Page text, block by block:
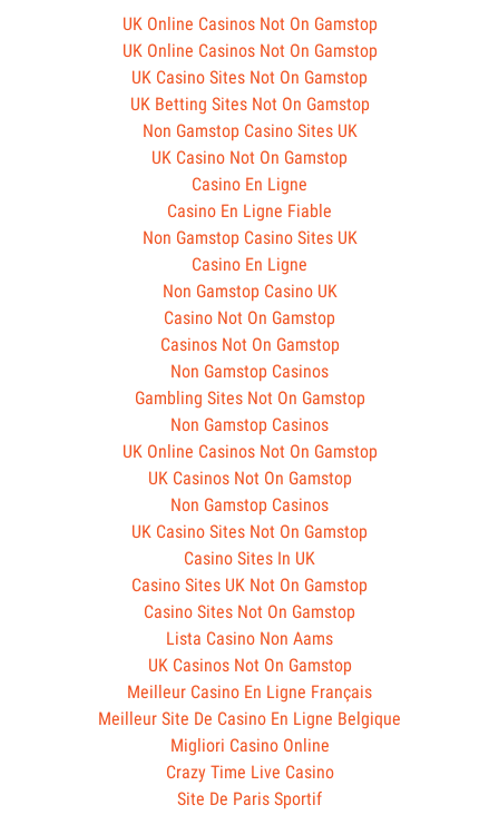
UK Online Casinos Not On Gamstop
UK Online Casinos Not On Gamstop
UK Casino Sites Not On Gamstop
UK Betting Sites Not On Gamstop
Non Gamstop Casino Sites UK
UK Casino Not On Gamstop
Casino En Ligne
Casino En Ligne Fiable
Non Gamstop Casino Sites UK
Casino En Ligne
Non Gamstop Casino UK
Casino Not On Gamstop
Casinos Not On Gamstop
Non Gamstop Casinos
Gambling Sites Not On Gamstop
Non Gamstop Casinos
UK Online Casinos Not On Gamstop
UK Casinos Not On Gamstop
Non Gamstop Casinos
UK Casino Sites Not On Gamstop
Casino Sites In UK
Casino Sites UK Not On Gamstop
Casino Sites Not On Gamstop
Lista Casino Non Aams
UK Casinos Not On Gamstop
Meilleur Casino En Ligne Français
Meilleur Site De Casino En Ligne Belgique
Migliori Casino Online
Crazy Time Live Casino
Site De Paris Sportif